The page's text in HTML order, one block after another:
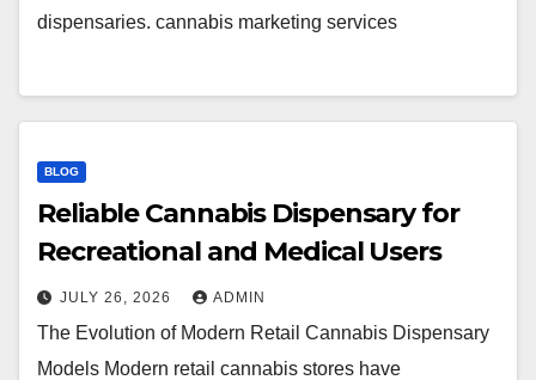
dispensaries. cannabis marketing services
BLOG
Reliable Cannabis Dispensary for
Recreational and Medical Users
JULY 26, 2026 ADMIN
The Evolution of Modern Retail Cannabis Dispensary
Models Modern retail cannabis stores have